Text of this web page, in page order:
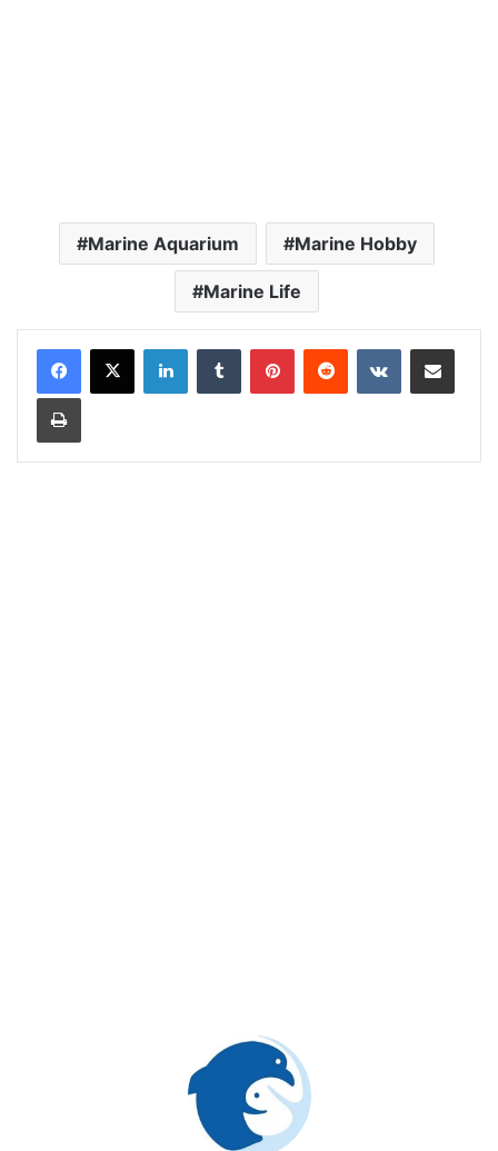
Marine Aquarium Marine Hobby
Marine Life
LinkedInTumblr PinterestReddit VKontakteShare via Email
Print